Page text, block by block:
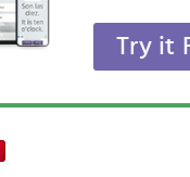
Try it